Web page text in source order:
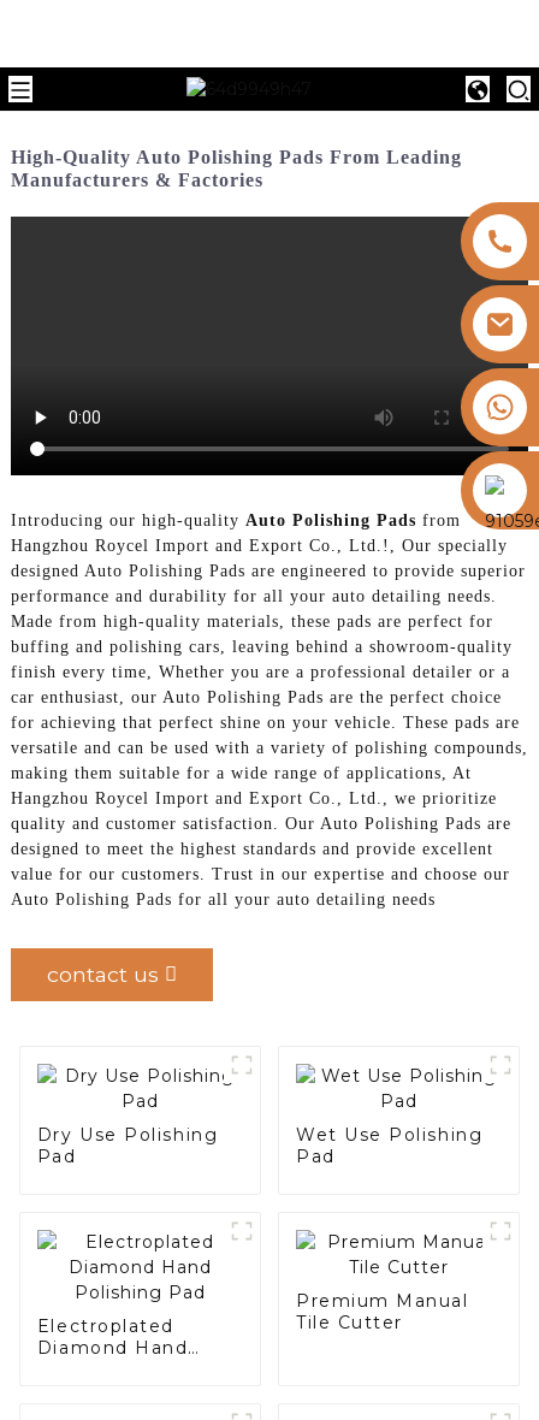
https://vk.com/id855439469
High-Quality Auto Polishing Pads From Leading
Manufacturers & Factories
Introducing our high-quality Auto Polishing Pads from
Hangzhou Roycel Import and Export Co., Ltd.!, Our specially
designed Auto Polishing Pads are engineered to provide superior
performance and durability for all your auto detailing needs.
Made from high-quality materials, these pads are perfect for
buffing and polishing cars, leaving behind a showroom-quality
finish every time, Whether you are a professional detailer or a
car enthusiast, our Auto Polishing Pads are the perfect choice
for achieving that perfect shine on your vehicle. These pads are
versatile and can be used with a variety of polishing compounds,
making them suitable for a wide range of applications, At
Hangzhou Roycel Import and Export Co., Ltd., we prioritize
quality and customer satisfaction. Our Auto Polishing Pads are
designed to meet the highest standards and provide excellent
value for our customers. Trust in our expertise and choose our
Auto Polishing Pads for all your auto detailing needs
contact us
Dry Use Polishing
Pad
Wet Use Polishing
Pad
Electroplated
Diamond Hand
Premium Manual
Tile Cutter